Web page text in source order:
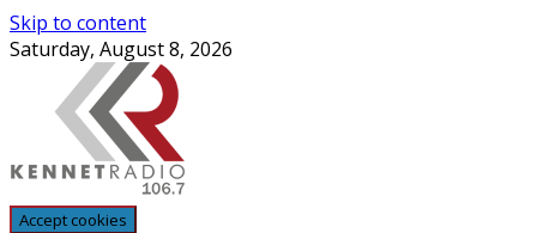
Skip to content
Saturday, August 8, 2026